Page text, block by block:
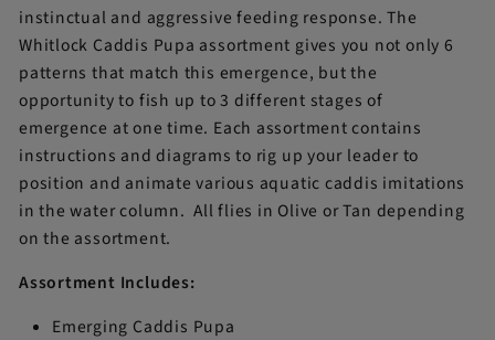
instinctual and aggressive feeding response. The
Whitlock Caddis Pupa assortment gives you not only 6
patterns that match this emergence, but the
opportunity to fish up to 3 different stages of
emergence at one time. Each assortment contains
instructions and diagrams to rig up your leader to
position and animate various aquatic caddis imitations
in the water column. All flies in Olive or Tan depending
on the assortment.
Assortment Includes:
Emerging Caddis Pupa